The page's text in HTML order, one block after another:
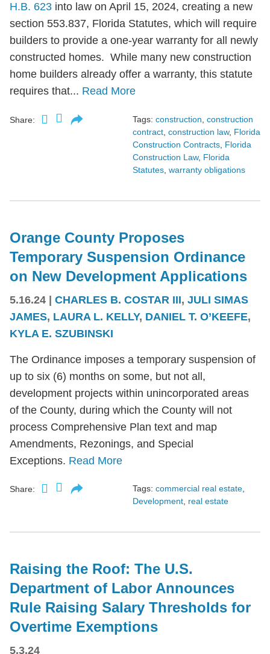
H.B. 623 into law on April 15, 2024, creating a new
section 553.837, Florida Statutes, which will require
builders to provide a one-year warranty for all newly
constructed homes. While many new construction
home builders already offer a warranty, this statute
requires that... Read More
Share: Tags: construction construction
contract construction law, Florida
Construction Contracts Florida
Construction Law, Florida
Statutes warranty obligations
Orange County Proposes
Temporary Suspension Ordinance
on New Development Applications
5.16.24 | CHARLES B. COSTAR III, JULI SIMAS
JAMES, LAURA L. KELLY, DANIEL T. O’KEEFE,
KYLA E. SZUBINSKI
The Ordinance imposes a temporary suspension of
up to six (6) months on some, but not all,
development projects within unincorporated areas
of the County, during which the County will not
process Comprehensive Plan text and map
Amendments, Rezonings, and Special
Exceptions. Read More
Share: Tags: commercial real estate,
Development, real estate
Raising the Roof: The U.S.
Department of Labor Announces
Rule Raising Salary Thresholds for
Overtime Exemptions
5.3.24